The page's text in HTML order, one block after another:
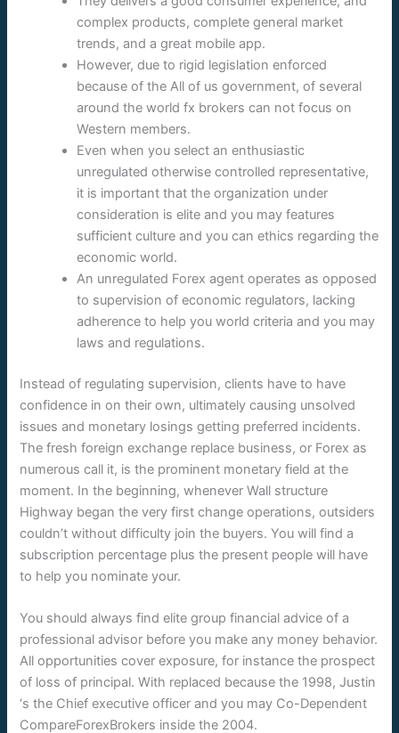
complex products, complete general market
trends, and a great mobile app.
However, due to rigid legislation enforced
because of the All of us government, of several
around the world fx brokers can not focus on
Western members.
Even when you select an enthusiastic
unregulated otherwise controlled representative,
it is important that the organization under
consideration is elite and you may features
sufficient culture and you can ethics regarding the
economic world.
An unregulated Forex agent operates as opposed
to supervision of economic regulators, lacking
adherence to help you world criteria and you may
laws and regulations.
Instead of regulating supervision, clients have to have
confidence in on their own, ultimately causing unsolved
issues and monetary losings getting preferred incidents.
The fresh foreign exchange replace business, or Forex as
numerous call it, is the prominent monetary field at the
moment. In the beginning, whenever Wall structure
Highway began the very first change operations, outsiders
couldn’t without difficulty join the buyers. You will find a
subscription percentage plus the present people will have
to help you nominate your.
You should always find elite group financial advice of a
professional advisor before you make any money behavior.
All opportunities cover exposure, for instance the prospect
of loss of principal. With replaced because the 1998, Justin
‘s the Chief executive officer and you may Co-Dependent
CompareForexBrokers inside the 2004.